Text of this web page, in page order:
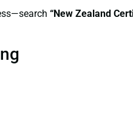
“New Zealand